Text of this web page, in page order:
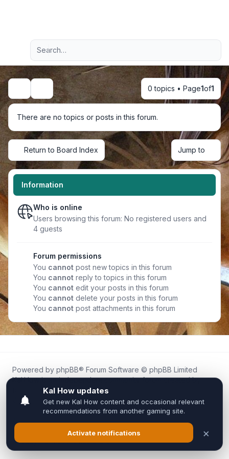
Navigation menu
Advanced search
Search 0 topics • Page1of1
There are no topics or posts in this forum.
Return to Board Index Jump to
Information
Who is online
Users browsing this forum: No registered users and
4 guests
Forum permissions
You cannot post new topics in this forum
You cannot reply to topics in this forum
You cannot edit your posts in this forum
You cannot delete your posts in this forum
You cannot post attachments in this forum
Powered by phpBB® Forum Software © phpBB Limited
Kal.How is an independent community forum created by
fans for fans of Kal Online.
We are not affiliated with, endorsed by, or connected to
Inixsoft or the official Kal Online team in any way.
All trademarks, game content, and copyrights belong to their
respective owners.
Privacy|Terms|All times areUTC